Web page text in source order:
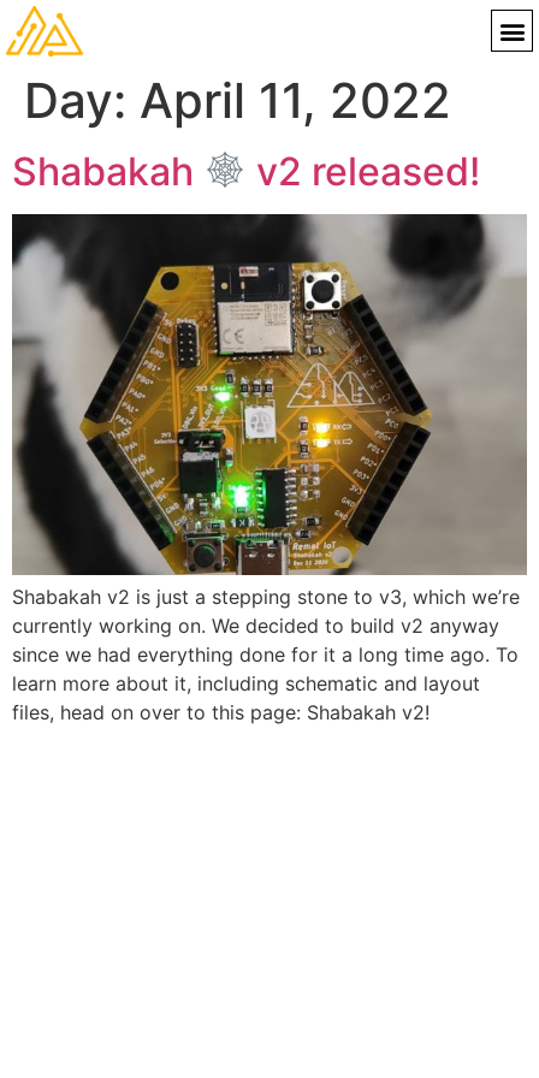
Day: April 11, 2022
Shabakah v2 released!
Shabakah v2 is just a stepping stone to v3, which we’re
currently working on. We decided to build v2 anyway
since we had everything done for it a long time ago. To
learn more about it, including schematic and layout
files, head on over to this page: Shabakah v2!